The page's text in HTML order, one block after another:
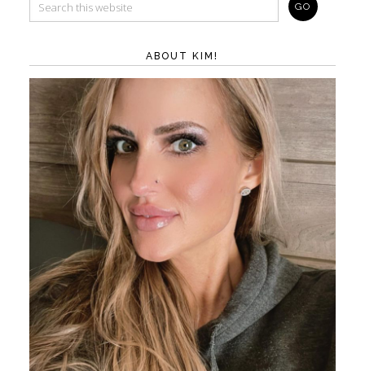
ABOUT KIM!